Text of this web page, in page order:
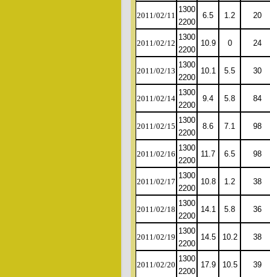
2011/02/11
1300
2200
6.5 1.2 20
2011/02/12
1300
2200
10.9 0 24
2011/02/13
1300
2200
10.1 5.5 30
2011/02/14
1300
2200
9.4 5.8 84
2011/02/15
1300
2200
8.6 7.1 98
2011/02/16
1300
2200
11.7 6.5 98
2011/02/17
1300
2200
10.8 1.2 38
2011/02/18
1300
2200
14.1 5.8 36
2011/02/19
1300
2200
14.5 10.2 38
2011/02/20
1300
2200
17.9 10.5 39